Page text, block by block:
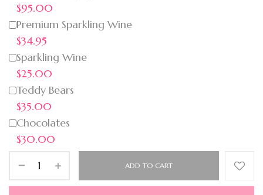
$95.00
Premium Sparkling Wine
$34.95
Sparkling Wine
$25.00
Teddy Bears
$35.00
Chocolates
$30.00
ADD TO CART